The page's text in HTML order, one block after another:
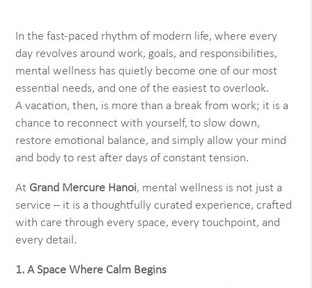
In the fast-paced rhythm of modern life, where every
day revolves around work, goals, and responsibilities,
mental wellness has quietly become one of our most
essential needs, and one of the easiest to overlook.
A vacation, then, is more than a break from work; it is a
chance to reconnect with yourself, to slow down,
restore emotional balance, and simply allow your mind
and body to rest after days of constant tension.
At Grand Mercure Hanoi, mental wellness is not just a
service – it is a thoughtfully curated experience, crafted
with care through every space, every touchpoint, and
every detail.
1. A Space Where Calm Begins